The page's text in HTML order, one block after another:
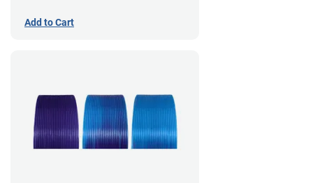
Add to Cart